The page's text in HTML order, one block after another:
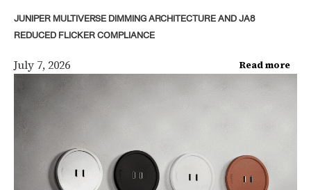
JUNIPER MULTIVERSE DIMMING ARCHITECTURE AND JA8
REDUCED FLICKER COMPLIANCE
July 7, 2026 Read more